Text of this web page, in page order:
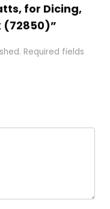
for Dicing,
(72850)”
Required fields